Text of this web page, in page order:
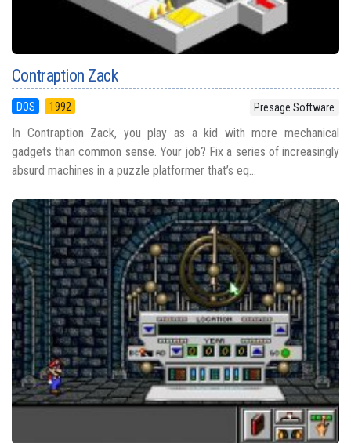
Contraption Zack
DOS 1992 Presage Software
In Contraption Zack, you play as a kid with more mechanical
gadgets than common sense. Your job? Fix a series of increasingly
absurd machines in a puzzle platformer that’s eq...